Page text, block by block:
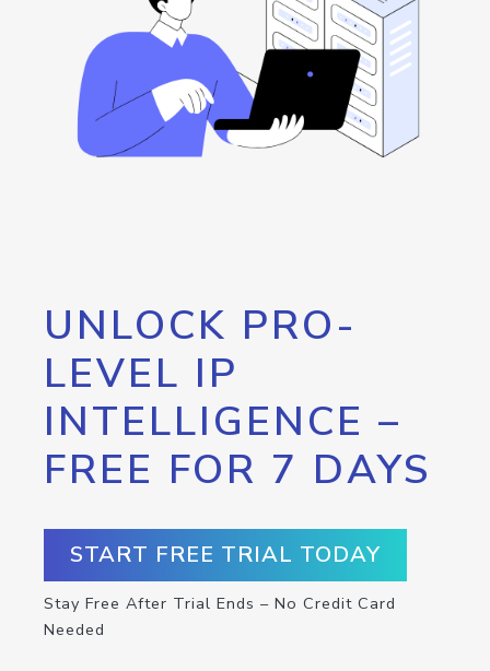
UNLOCK PRO-
LEVEL IP
INTELLIGENCE –
FREE FOR 7 DAYS
START FREE TRIAL TODAY
Stay Free After Trial Ends – No Credit Card
Needed